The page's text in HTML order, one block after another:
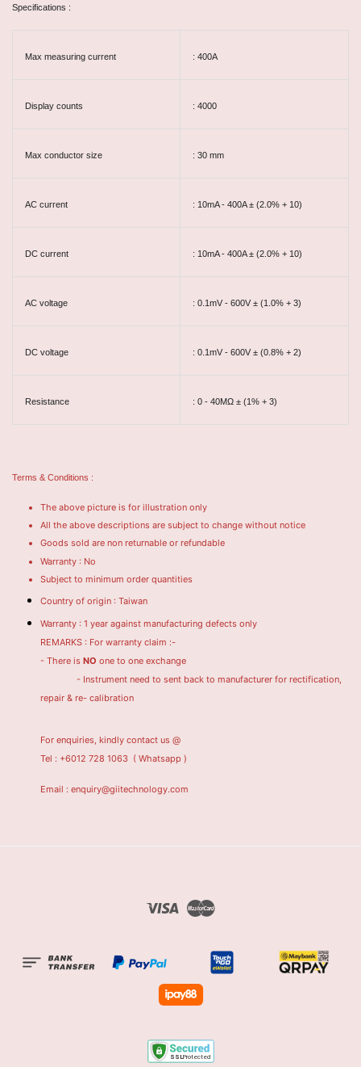
Specifications :
Max measuring current : 400A
Display counts : 4000
Max conductor size : 30 mm
AC current : 10mA - 400A ± (2.0% + 10)
DC current : 10mA - 400A ± (2.0% + 10)
AC voltage : 0.1mV - 600V ± (1.0% + 3)
DC voltage : 0.1mV - 600V ± (0.8% + 2)
Resistance : 0 - 40MΩ ± (1% + 3)
Terms & Conditions :
The above picture is for illustration only
All the above descriptions are subject to change without notice
Goods sold are non returnable or refundable
Warranty : No
Subject to minimum order quantities
Country of origin : Taiwan
Warranty : 1 year against manufacturing defects only
REMARKS : For warranty claim :-
- There is NO one to one exchange
- Instrument need to sent back to manufacturer for rectification,
repair & re- calibration
For enquiries, kindly contact us @
Tel : +6012 728 1063 ( Whatsapp )
Email : enquiry@giitechnology.com
Visa